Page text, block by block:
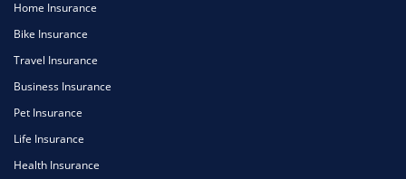
Home Insurance
Bike Insurance
Travel Insurance
Business Insurance
Pet Insurance
Life Insurance
Health Insurance